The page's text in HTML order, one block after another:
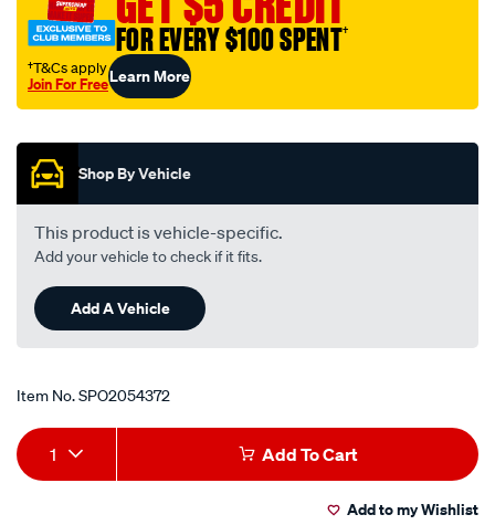
FOR EVERY $100 SPENT†
†T&Cs apply
Join For FreeLearn More
Shop By Vehicle
This product is vehicle-specific.
Add your vehicle to check if it fits.
Add A Vehicle
Item No.SPO2054372
Add
to
Product
Actions
1 Add To Cart
Add to my Wishlist